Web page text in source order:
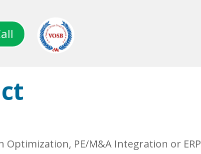
PE/M&A Integration or ERP